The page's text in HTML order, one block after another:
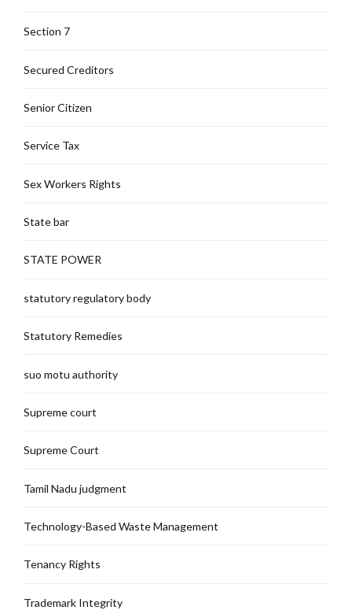
Section 7
Secured Creditors
Senior Citizen
Service Tax
Sex Workers Rights
State bar
STATE POWER
statutory regulatory body
Statutory Remedies
suo motu authority
Supreme court
Supreme Court
Tamil Nadu judgment
Technology-Based Waste Management
Tenancy Rights
Trademark Integrity